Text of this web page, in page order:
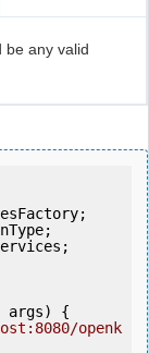
be any valid
args) {
openk